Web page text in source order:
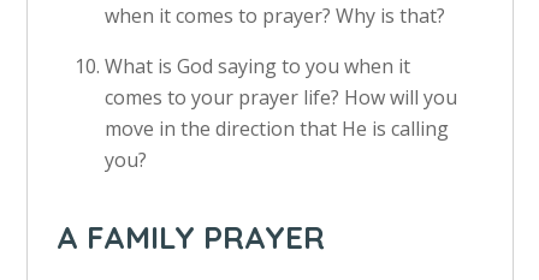
when it comes to prayer? Why is that?
What is God saying to you when it
comes to your prayer life? How will you
move in the direction that He is calling
you?
A FAMILY PRAYER